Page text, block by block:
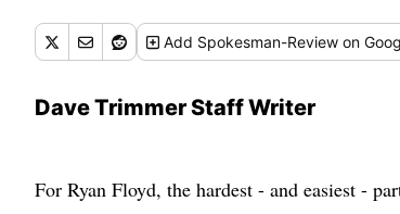
Add Spokesman-Review on
Dave Trimmer Staff Writer
For Ryan Floyd, the hardest - and easiest -